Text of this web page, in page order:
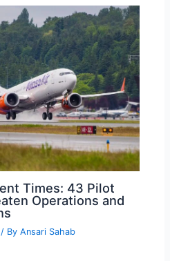
Times: 43 Pilot
Operations and
/ ByAnsari Sahab